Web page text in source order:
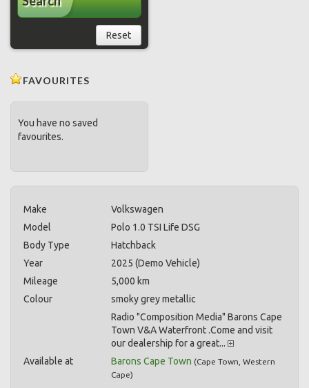
Reset
FAVOURITES
You have no saved
favourites.
Make
Volkswagen
Model
Polo 1.0 TSI Life DSG
Body Type
Hatchback
Year
2025 (Demo Vehicle)
Mileage
5,000 km
Colour
smoky grey metallic
Radio "Composition Media" Barons Cape
Town V&A Waterfront .Come and visit
our dealership for a great...
Available at
Barons Cape Town (Cape Town Western
Cape)